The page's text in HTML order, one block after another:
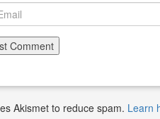
Akismet to reduce spam. Learn